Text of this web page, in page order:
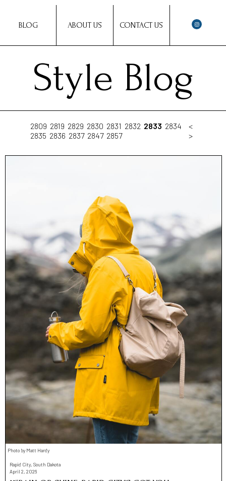
BLOG ABOUT US CONTACT US
Style Blog
2809 2819 2829 2830 2831 2832 2833 2834
2835 2836 2837 2847 2857
<
>
Photo by Matt Hardy
Rapid City, South Dakota
April 2, 2026